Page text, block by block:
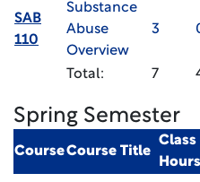
SAB
110
Substance
Abuse
Overview
3
Total: 7
Spring Semester
CourseCourse Title
Class
Hours